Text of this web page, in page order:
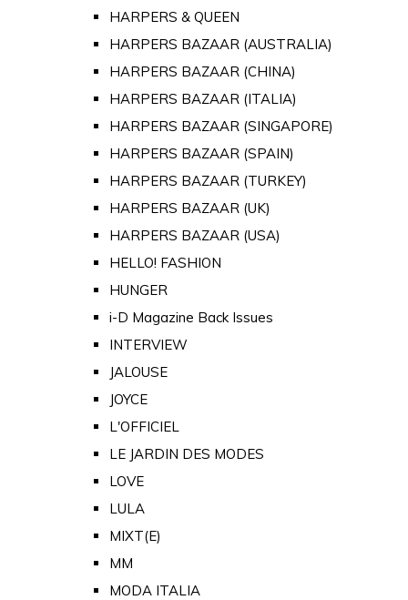
HARPERS & QUEEN
HARPERS BAZAAR (AUSTRALIA)
HARPERS BAZAAR (CHINA)
HARPERS BAZAAR (ITALIA)
HARPERS BAZAAR (SINGAPORE)
HARPERS BAZAAR (SPAIN)
HARPERS BAZAAR (TURKEY)
HARPERS BAZAAR (UK)
HARPERS BAZAAR (USA)
HELLO! FASHION
HUNGER
i-D Magazine Back Issues
INTERVIEW
JALOUSE
JOYCE
L'OFFICIEL
LE JARDIN DES MODES
LOVE
LULA
MIXT(E)
MM
MODA ITALIA